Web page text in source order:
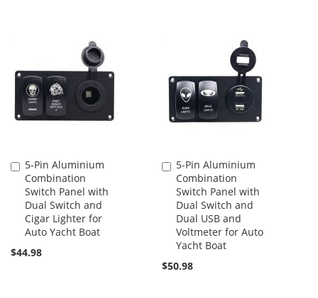
5-Pin Aluminium
Combination
Switch Panel with
Dual Switch and
Cigar Lighter for
Auto Yacht Boat
$44.98
Add
to
Cart
5-Pin Aluminium
Combination
Switch Panel with
Dual Switch and
Dual USB and
Voltmeter for Auto
Yacht Boat
$50.98
Add
to
Cart